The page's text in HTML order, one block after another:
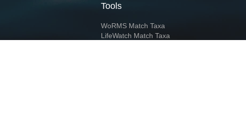
Tools
WoRMS Match Taxa
LifeWatch Match Taxa